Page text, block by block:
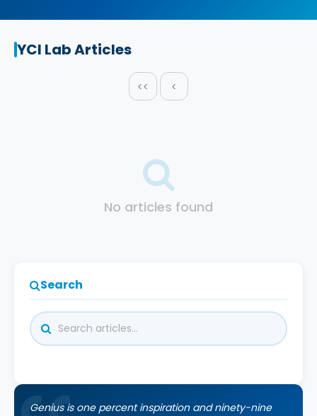
YCI Lab Articles
<< <
No articles found
Search
Genius is one percent inspiration and ninety-nine